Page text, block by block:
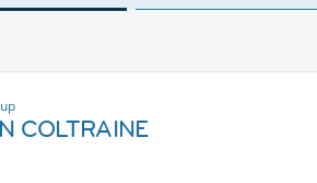
COLTRAINE